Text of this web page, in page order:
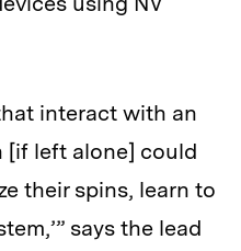
interact with an
[if left alone] could
their spins, learn to
says the lead